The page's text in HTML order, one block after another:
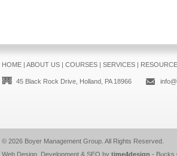
HOME| ABOUT US| COURSES| SERVICES|
45 Black Rock Drive, Holland, PA 18966
© 2026 Boyer Management Group. All Rights Reserved.
Web Design, Development & SEO by time4design - Bucks